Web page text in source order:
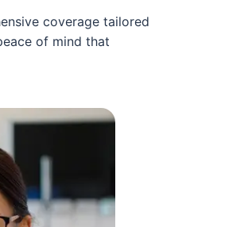
coverage tailored
of mind that